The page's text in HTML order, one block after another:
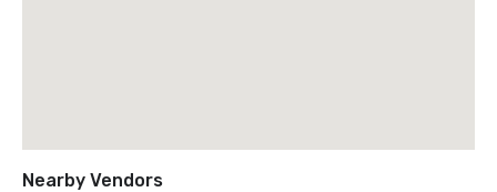
Nearby Vendors